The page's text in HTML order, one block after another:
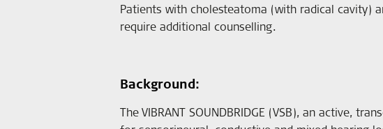
Patients with cholesteatoma (with radical cavity)
require additional counselling.
Background:
The VIBRANT SOUNDBRIDGE (VSB), an active,